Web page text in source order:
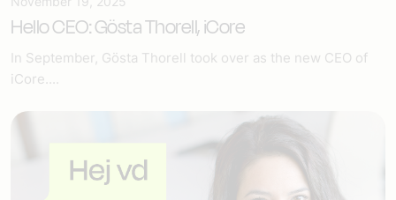
Hello CEO: Gösta Thorell, iCore
In September, Gösta Thorell took over as the new CEO of
iCore....